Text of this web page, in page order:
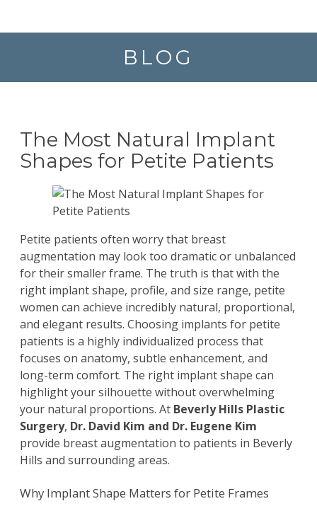
BLOG
The Most Natural Implant
Shapes for Petite Patients
Petite patients often worry that breast
augmentation may look too dramatic or unbalanced
for their smaller frame. The truth is that with the
right implant shape, profile, and size range, petite
women can achieve incredibly natural, proportional,
and elegant results. Choosing implants for petite
patients is a highly individualized process that
focuses on anatomy, subtle enhancement, and
long-term comfort. The right implant shape can
highlight your silhouette without overwhelming
your natural proportions. At Beverly Hills Plastic
Surgery, Dr. David Kim and Dr. Eugene Kim
provide breast augmentation to patients in Beverly
Hills and surrounding areas.
Why Implant Shape Matters for Petite Frames